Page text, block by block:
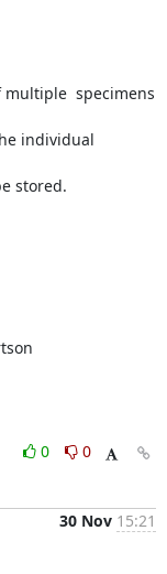
specimens
individual
stored.
0
0
30 Nov 15:21